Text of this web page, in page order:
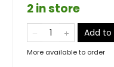
2 in store
Add
More available to order